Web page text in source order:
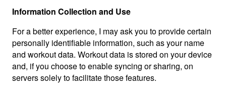
Information Collection and Use
For a better experience, I may ask you to provide certain
personally identifiable information, such as your name
and workout data. Workout data is stored on your device
and, if you choose to enable syncing or sharing, on
servers solely to facilitate those features.